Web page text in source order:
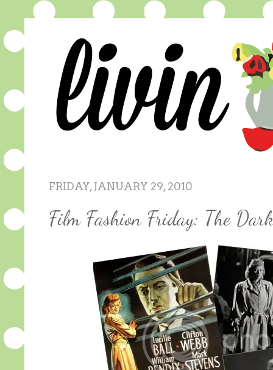
FRIDAY, JANUARY 29, 2010
Film Fashion Friday: The